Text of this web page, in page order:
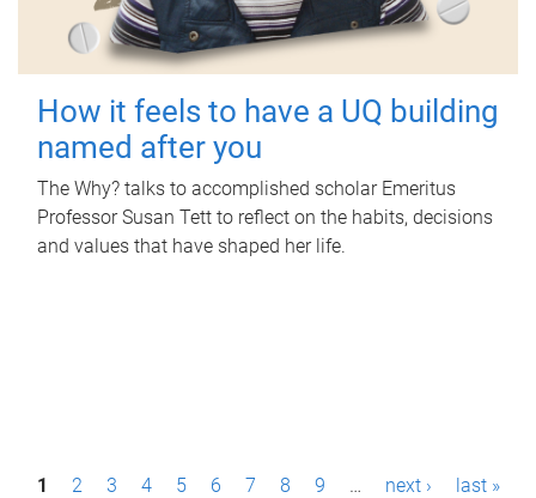
How it feels to have a UQ building
named after you
The Why? talks to accomplished scholar Emeritus
Professor Susan Tett to reflect on the habits, decisions
and values that have shaped her life.
P1 2 3 4 5 6 7 8 9 … next › last »